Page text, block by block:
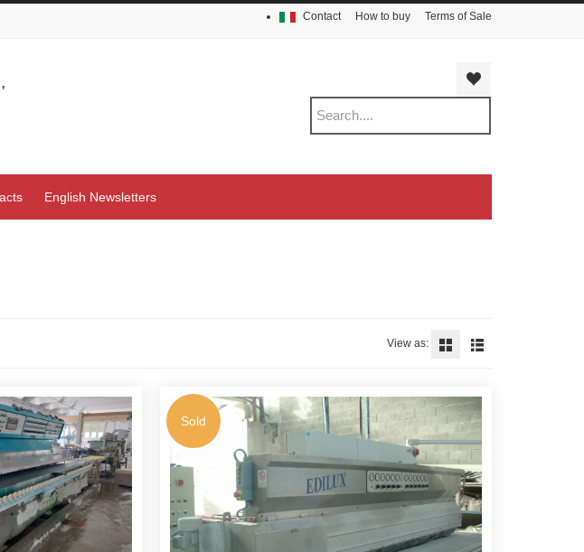
Contact How to buy Terms of Sale
English Newsletters
View as:
Sold